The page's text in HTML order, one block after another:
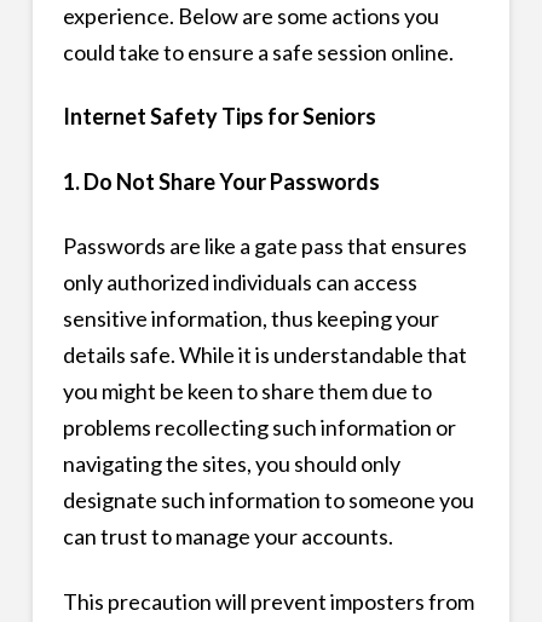
experience. Below are some actions you
could take to ensure a safe session online.
Internet Safety Tips for Seniors
1. Do Not Share Your Passwords
Passwords are like a gate pass that ensures
only authorized individuals can access
sensitive information, thus keeping your
details safe. While it is understandable that
you might be keen to share them due to
problems recollecting such information or
navigating the sites, you should only
designate such information to someone you
can trust to manage your accounts.
This precaution will prevent imposters from